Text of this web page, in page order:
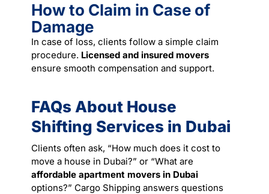
How to Claim in Case of
Damage
In case of loss, clients follow a simple claim
procedure. Licensed and insured movers
ensure smooth compensation and support.
FAQs About House
Shifting Services in Dubai
Clients often ask, “How much does it cost to
move a house in Dubai?” or “What are
affordable apartment movers in Dubai
options?” Cargo Shipping answers questions